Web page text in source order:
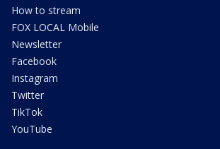
How to stream
FOX LOCAL Mobile
Newsletter
Facebook
Instagram
Twitter
TikTok
YouTube